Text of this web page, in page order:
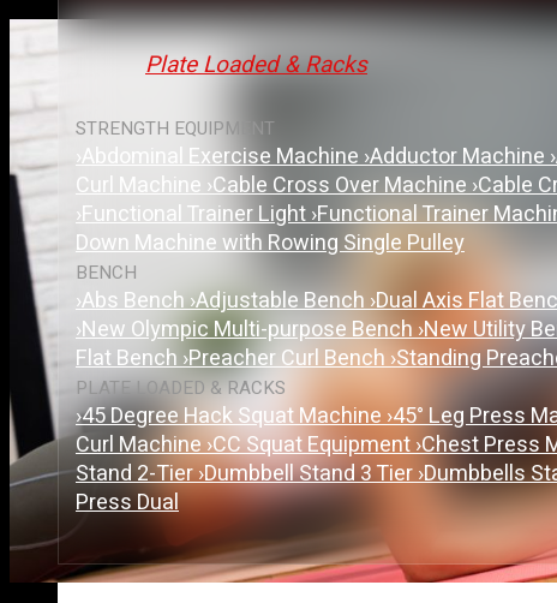
Plate Loaded & Racks
STRENGTH EQUIPMENT
›Abdominal Exercise Machine›Adductor Machine›
Curl Machine›Cable Cross Over Machine›Cable
›Functional Trainer Light›Functional Trainer
Down Machine with Rowing Single Pulley
BENCH
›Abs Bench›Adjustable Bench›Dual Axis Flat
›New Olympic Multi-purpose Bench›New Utility
Flat Bench›Preacher Curl Bench›Standing
PLATE LOADED & RACKS
›45 Degree Hack Squat Machine›45° Leg Press
Curl Machine›CC Squat Equipment›Chest Press
Stand 2-Tier›Dumbbell Stand 3 Tier›Dumbbells
Press Dual